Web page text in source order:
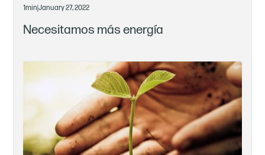
1min |January 27, 2022
Necesitamos más energía